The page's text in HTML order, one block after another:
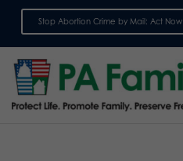
Stop Abortion Crime by Mail: Act Now